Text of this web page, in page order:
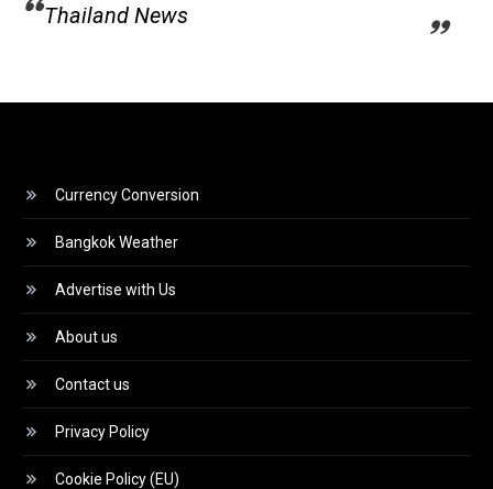
Thailand News
Currency Conversion
Bangkok Weather
Advertise with Us
About us
Contact us
Privacy Policy
Cookie Policy (EU)